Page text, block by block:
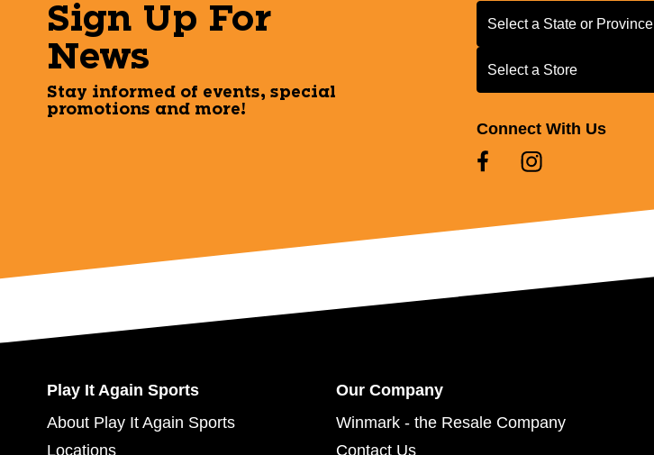
Sign Up For
News
Stay informed of events, special
promotions and more!
Select a State or Province
Select a State or Province
Select a Store
Select a Store
Connect With Us
Play It Again Sports
About Play It Again Sports
Locations
Our Company
Winmark - the Resale Company
Contact Us